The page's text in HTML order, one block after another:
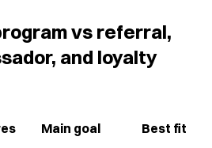
vs referral,
and loyalty
Main goal Best fit